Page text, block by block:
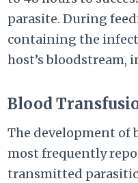
parasite. During
containing the
host’s
Blood
The development of
most frequently
transmitted